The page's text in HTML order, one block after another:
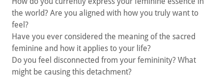
the world? Are you aligned with how you truly want to
feel?
Have you ever considered the meaning of the sacred
feminine and how it applies to your life?
Do you feel disconnected from your femininity? What
might be causing this detachment?